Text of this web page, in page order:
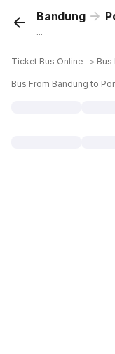
Bandung
...
Ticket Bus Online ＞ Bus
Bus From Bandung to